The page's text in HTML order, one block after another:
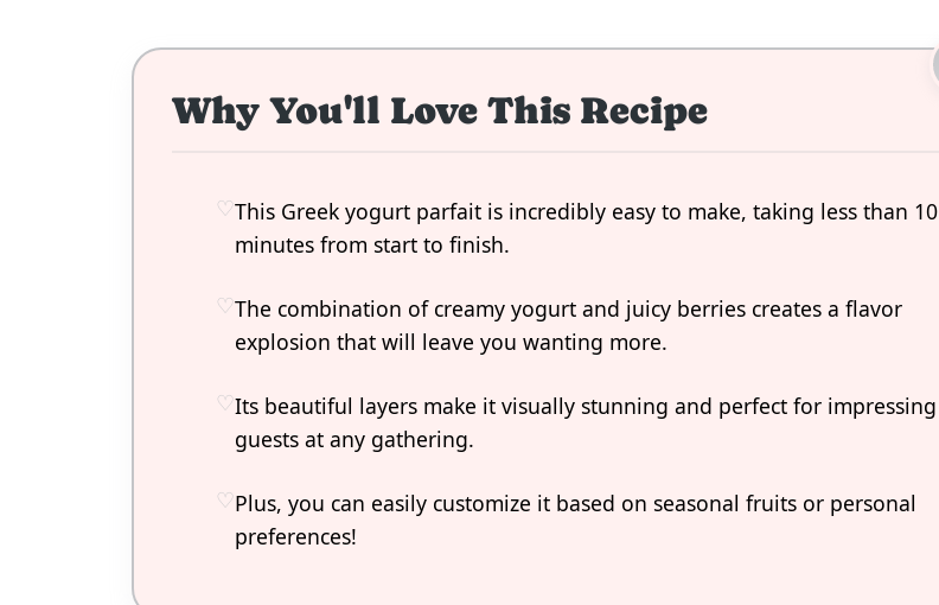
Why You'll Love This Recipe
This Greek yogurt parfait is incredibly easy to make, taking less than 10
minutes from start to finish.
The combination of creamy yogurt and juicy berries creates a flavor
explosion that will leave you wanting more.
Its beautiful layers make it visually stunning and perfect for impressing
guests at any gathering.
Plus, you can easily customize it based on seasonal fruits or personal
preferences!